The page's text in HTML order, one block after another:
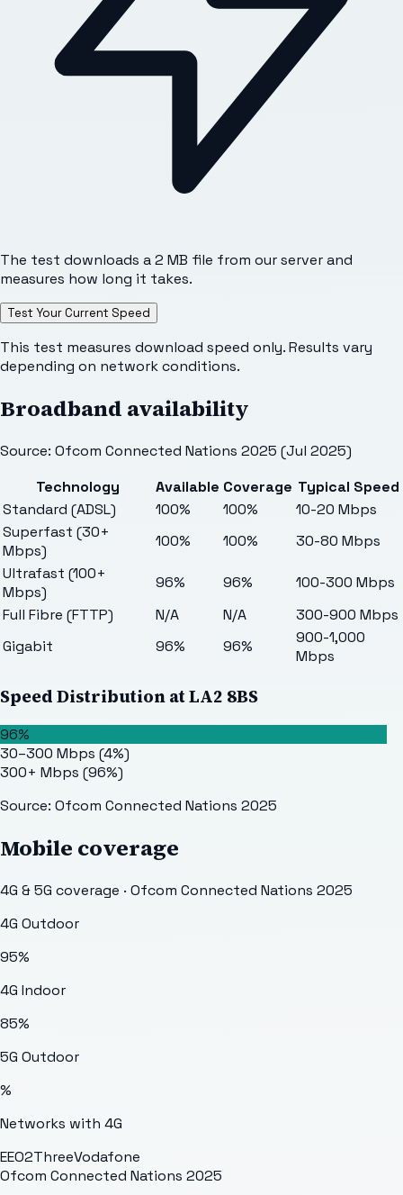
The test downloads a 2 MB file from our server and
measures how long it takes.
Test Your Current Speed
This test measures download speed only. Results vary
depending on network conditions.
Broadband availability
Source: Ofcom Connected Nations 2025 (Jul 2025)
Technology
Available Coverage Typical Speed
Standard (ADSL)
100% 100%
10-20 Mbps
Superfast (30+
Mbps)
100% 100%
30-80 Mbps
Ultrafast (100+
Mbps)
96% 96%
100-300 Mbps
Full Fibre (FTTP)
N/A N/A
300-900 Mbps
Gigabit
96% 96%
900-1,000
Mbps
Speed Distribution atLA2 8BS
96%
30–300 Mbps (4%)
300+ Mbps (96%)
Source: Ofcom Connected Nations 2025
Mobile coverage
4G & 5G coverage · Ofcom Connected Nations 2025
4G Outdoor
95%
4G Indoor
85%
5G Outdoor
%
Networks with 4G
EEO2ThreeVodafone
Ofcom Connected Nations 2025